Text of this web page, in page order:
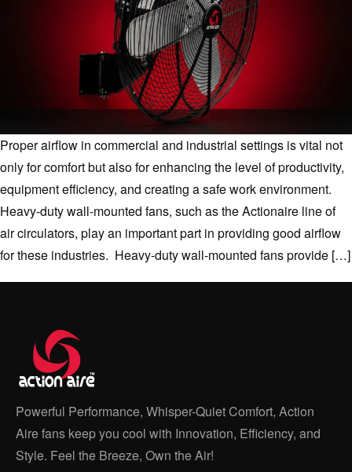
Proper airflow in commercial and industrial settings is vital not
only for comfort but also for enhancing the level of productivity,
equipment efficiency, and creating a safe work environment.
Heavy-duty wall-mounted fans, such as the Actionaire line of
air circulators, play an important part in providing good airflow
for these industries. Heavy-duty wall-mounted fans provide […]
Powerful Performance, Whisper-Quiet Comfort, Action
Aire fans keep you cool with Innovation, Efficiency, and
Style. Feel the Breeze, Own the Air!